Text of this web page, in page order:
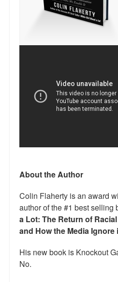
About the Author
Colin Flaherty is an award
author of the #1 best selling
a Lot: The Return of
and How the Media Ignore
His new book is Knockout
No.